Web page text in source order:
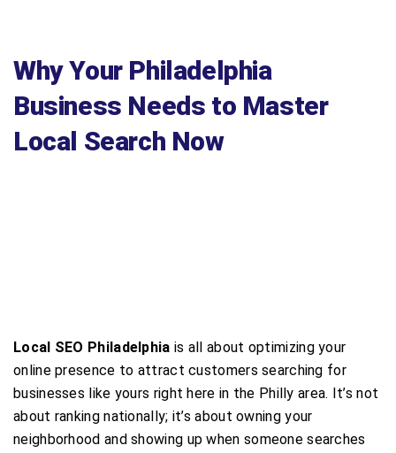
Why Your Philadelphia
Business Needs to Master
Local Search Now
Local SEO Philadelphia is all about optimizing your
online presence to attract customers searching for
businesses like yours right here in the Philly area. It’s not
about ranking nationally; it’s about owning your
neighborhood and showing up when someone searches